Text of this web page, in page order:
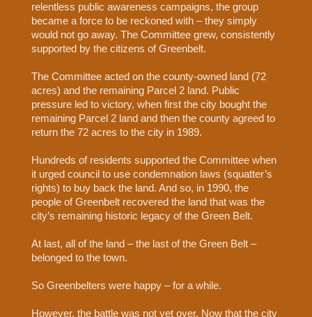
relentless public awareness campaigns, the group
became a force to be reckoned with – they simply
would not go away. The Committee grew, consistently
supported by the citizens of Greenbelt.
The Committee acted on the county-owned land (72
acres) and the remaining Parcel 2 land. Public
pressure led to victory, when first the city bought the
remaining Parcel 2 land and then the county agreed to
return the 72 acres to the city in 1989.
Hundreds of residents supported the Committee when
it urged council to use condemnation laws (squatter’s
rights) to buy back the land. And so, in 1990, the
people of Greenbelt recovered the land that was the
city’s remaining historic legacy of the Green Belt.
At last, all of the land – the last of the Green Belt –
belonged to the town.
So Greenbelters were happy – for a while.
However, the battle was not yet over. Now that the city